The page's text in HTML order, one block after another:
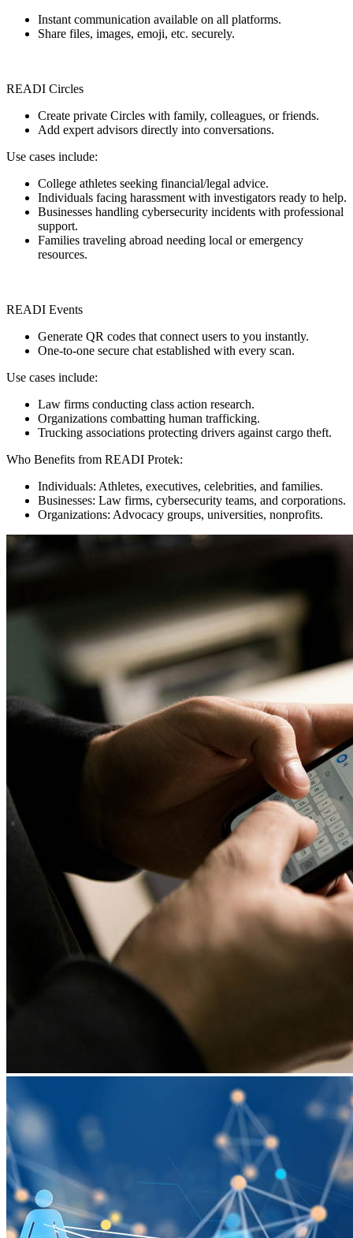
Instant communication available on all platforms.
Share files, images, emoji, etc. securely.
READI Circles
Create private Circles with family, colleagues, or friends.
Add expert advisors directly into conversations.
Use cases include:
College athletes seeking financial/legal advice.
Individuals facing harassment with investigators ready to help.
Businesses handling cybersecurity incidents with professional
support.
Families traveling abroad needing local or emergency
resources.
READI Events
Generate QR codes that connect users to you instantly.
One-to-one secure chat established with every scan.
Use cases include:
Law firms conducting class action research.
Organizations combatting human trafficking.
Trucking associations protecting drivers against cargo theft.
Who Benefits from READI Protek:
Individuals: Athletes, executives, celebrities, and families.
Businesses: Law firms, cybersecurity teams, and corporations.
Organizations: Advocacy groups, universities, nonprofits.